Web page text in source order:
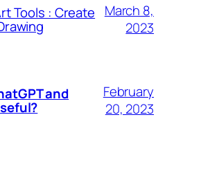
Tools : Create
March 8,
2023
and
February
20, 2023